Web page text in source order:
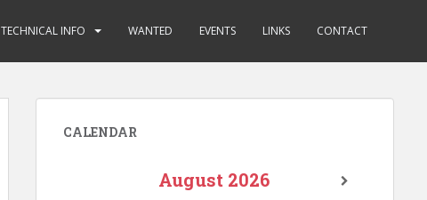
TECHNICAL INFO WANTED EVENTS LINKS CONTACT
CALENDAR
August 2026